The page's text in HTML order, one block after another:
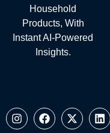
Household
Products, With
Instant AI-Powered
Insights.